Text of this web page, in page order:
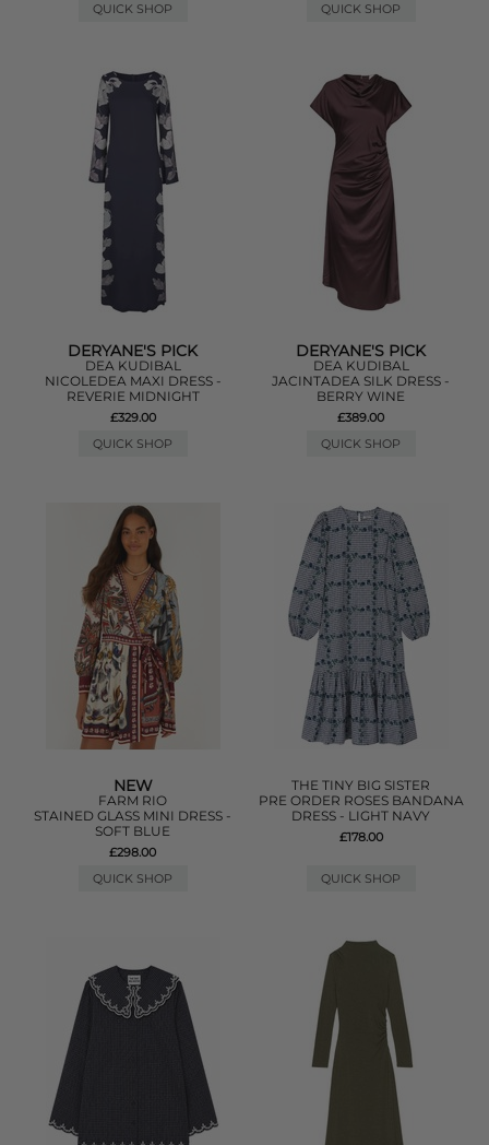
QUICK SHOP QUICK SHOP
DERYANE'S PICK
DEA KUDIBAL
NICOLEDEA MAXI DRESS -
REVERIE MIDNIGHT
£329.00
QUICK SHOP
DERYANE'S PICK
DEA KUDIBAL
JACINTADEA SILK DRESS -
BERRY WINE
£389.00
QUICK SHOP
NEW
FARM RIO
STAINED GLASS MINI DRESS -
SOFT BLUE
£298.00
QUICK SHOP
THE TINY BIG SISTER
PRE ORDER ROSES BANDANA
DRESS - LIGHT NAVY
£178.00
QUICK SHOP